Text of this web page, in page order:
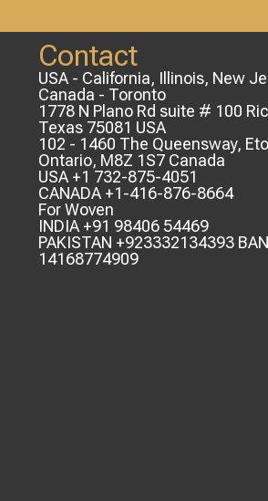
Contact
USA - California, Illinois, New
Canada - Toronto
1778 N Plano Rd suite # 100
Texas 75081 USA
102 - 1460 The Queensway,
Ontario, M8Z 1S7 Canada
USA +1 732-875-4051
CANADA +1-416-876-8664
For Woven
INDIA +91 98406 54469
PAKISTAN +923332134393
14168774909